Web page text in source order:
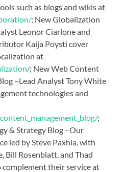
such as blogs and wikis at
; New Globalization
Leonor Ciarlone and
Kaija Poysti cover
at
; New Web Content
–Lead Analyst Tony White
technologies and
;
& Strategy Blog –Our
led by Steve Paxhia, with
Bill Rosenblatt, and Thad
their service at